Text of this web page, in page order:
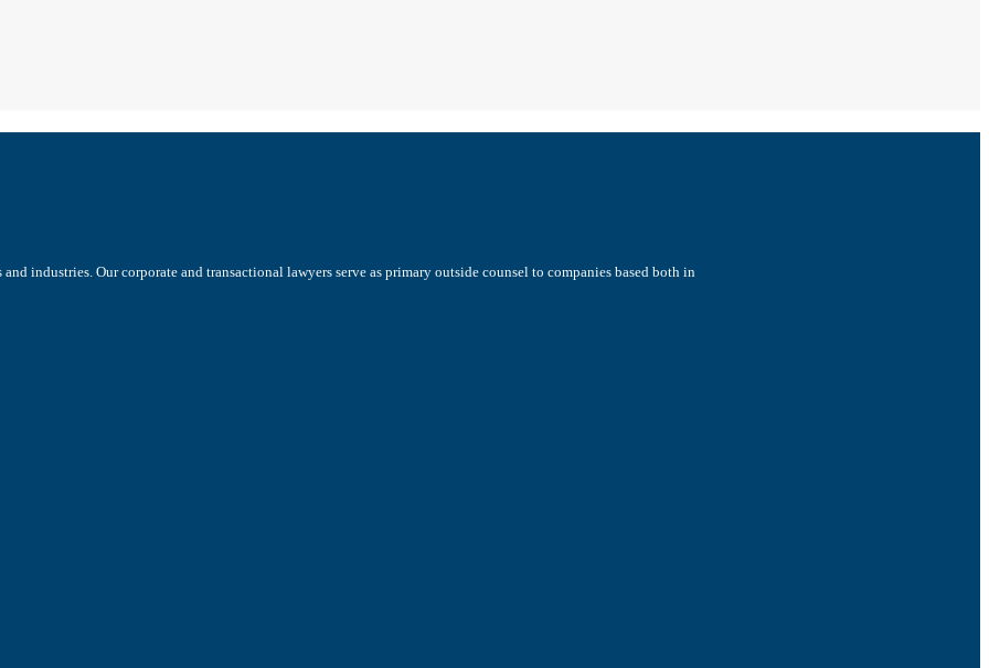
industries. Our corporate and transactional lawyers serve as primary outside counsel to companies based both in